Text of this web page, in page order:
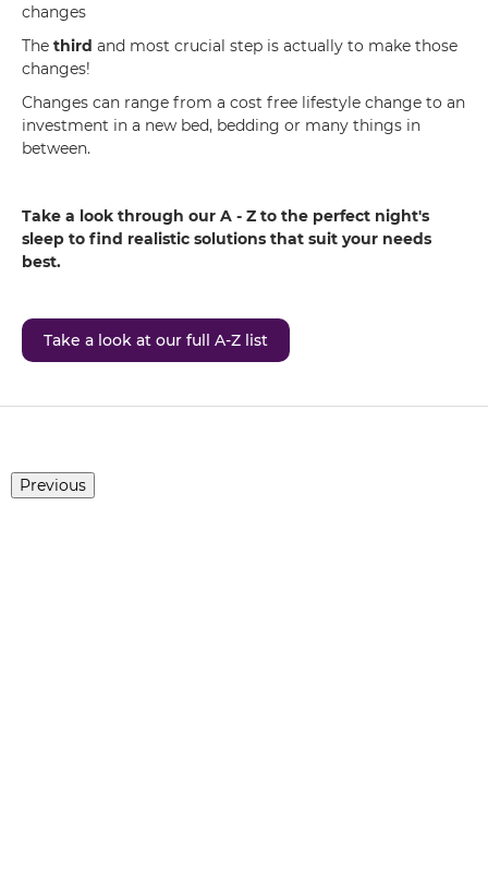
changes
The third and most crucial step is actually to make those
changes!
Changes can range from a cost free lifestyle change to an
investment in a new bed, bedding or many things in
between.
Take a look through our A - Z to the perfect night's
sleep to find realistic solutions that suit your needs
best.
Take a look at our full A-Z list
Previous